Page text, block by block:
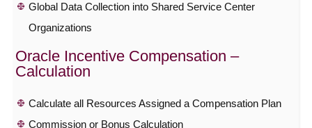
Global Data Collection into Shared Service Center
Organizations
Oracle Incentive Compensation –
Calculation
Calculate all Resources Assigned a Compensation Plan
Commission or Bonus Calculation